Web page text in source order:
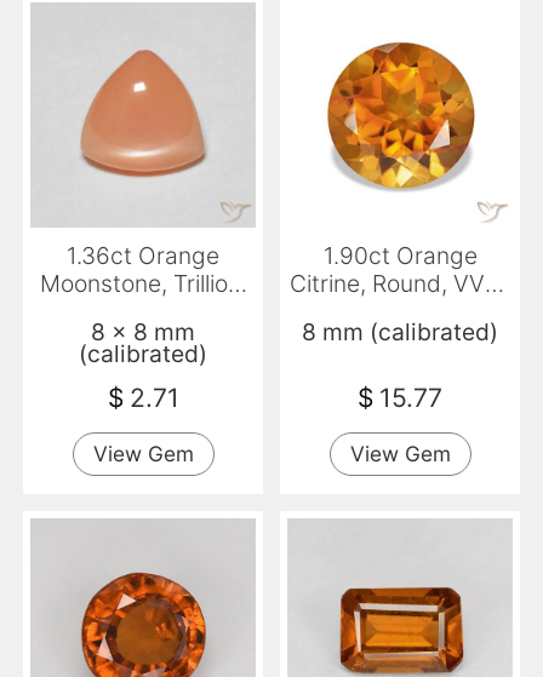
1.36ct Orange
Moonstone, Trillion,
8 x 8 mm
(calibrated)
$ 2.71
View Gem
1.90ct Orange
Citrine, Round, VVS-
8 mm (calibrated)
$ 15.77
View Gem